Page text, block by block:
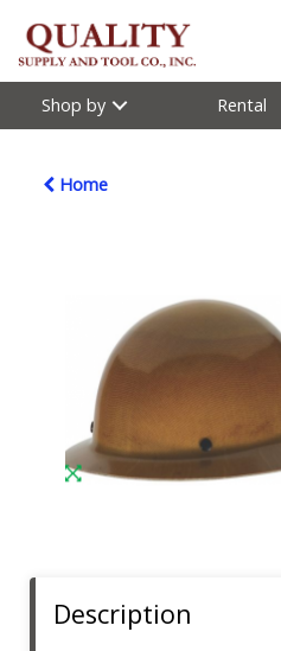
Shop by Rental
Home
Description